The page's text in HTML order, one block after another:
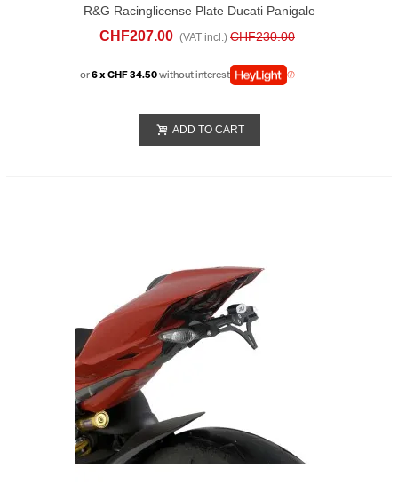
R&G Racinglicense Plate Ducati Panigale
V4 (2025)
CHF207.00 (VAT incl.) CHF230.00
or6 x CHF 34.50without interest
ADD TO CART